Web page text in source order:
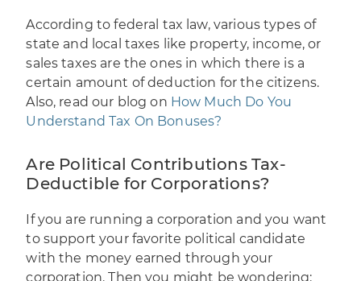
According to federal tax law, various types of
state and local taxes like property, income, or
sales taxes are the ones in which there is a
certain amount of deduction for the citizens.
Also, read our blog on How Much Do You
Understand Tax On Bonuses?
Are Political Contributions Tax-
Deductible for Corporations?
If you are running a corporation and you want
to support your favorite political candidate
with the money earned through your
corporation. Then you might be wondering: